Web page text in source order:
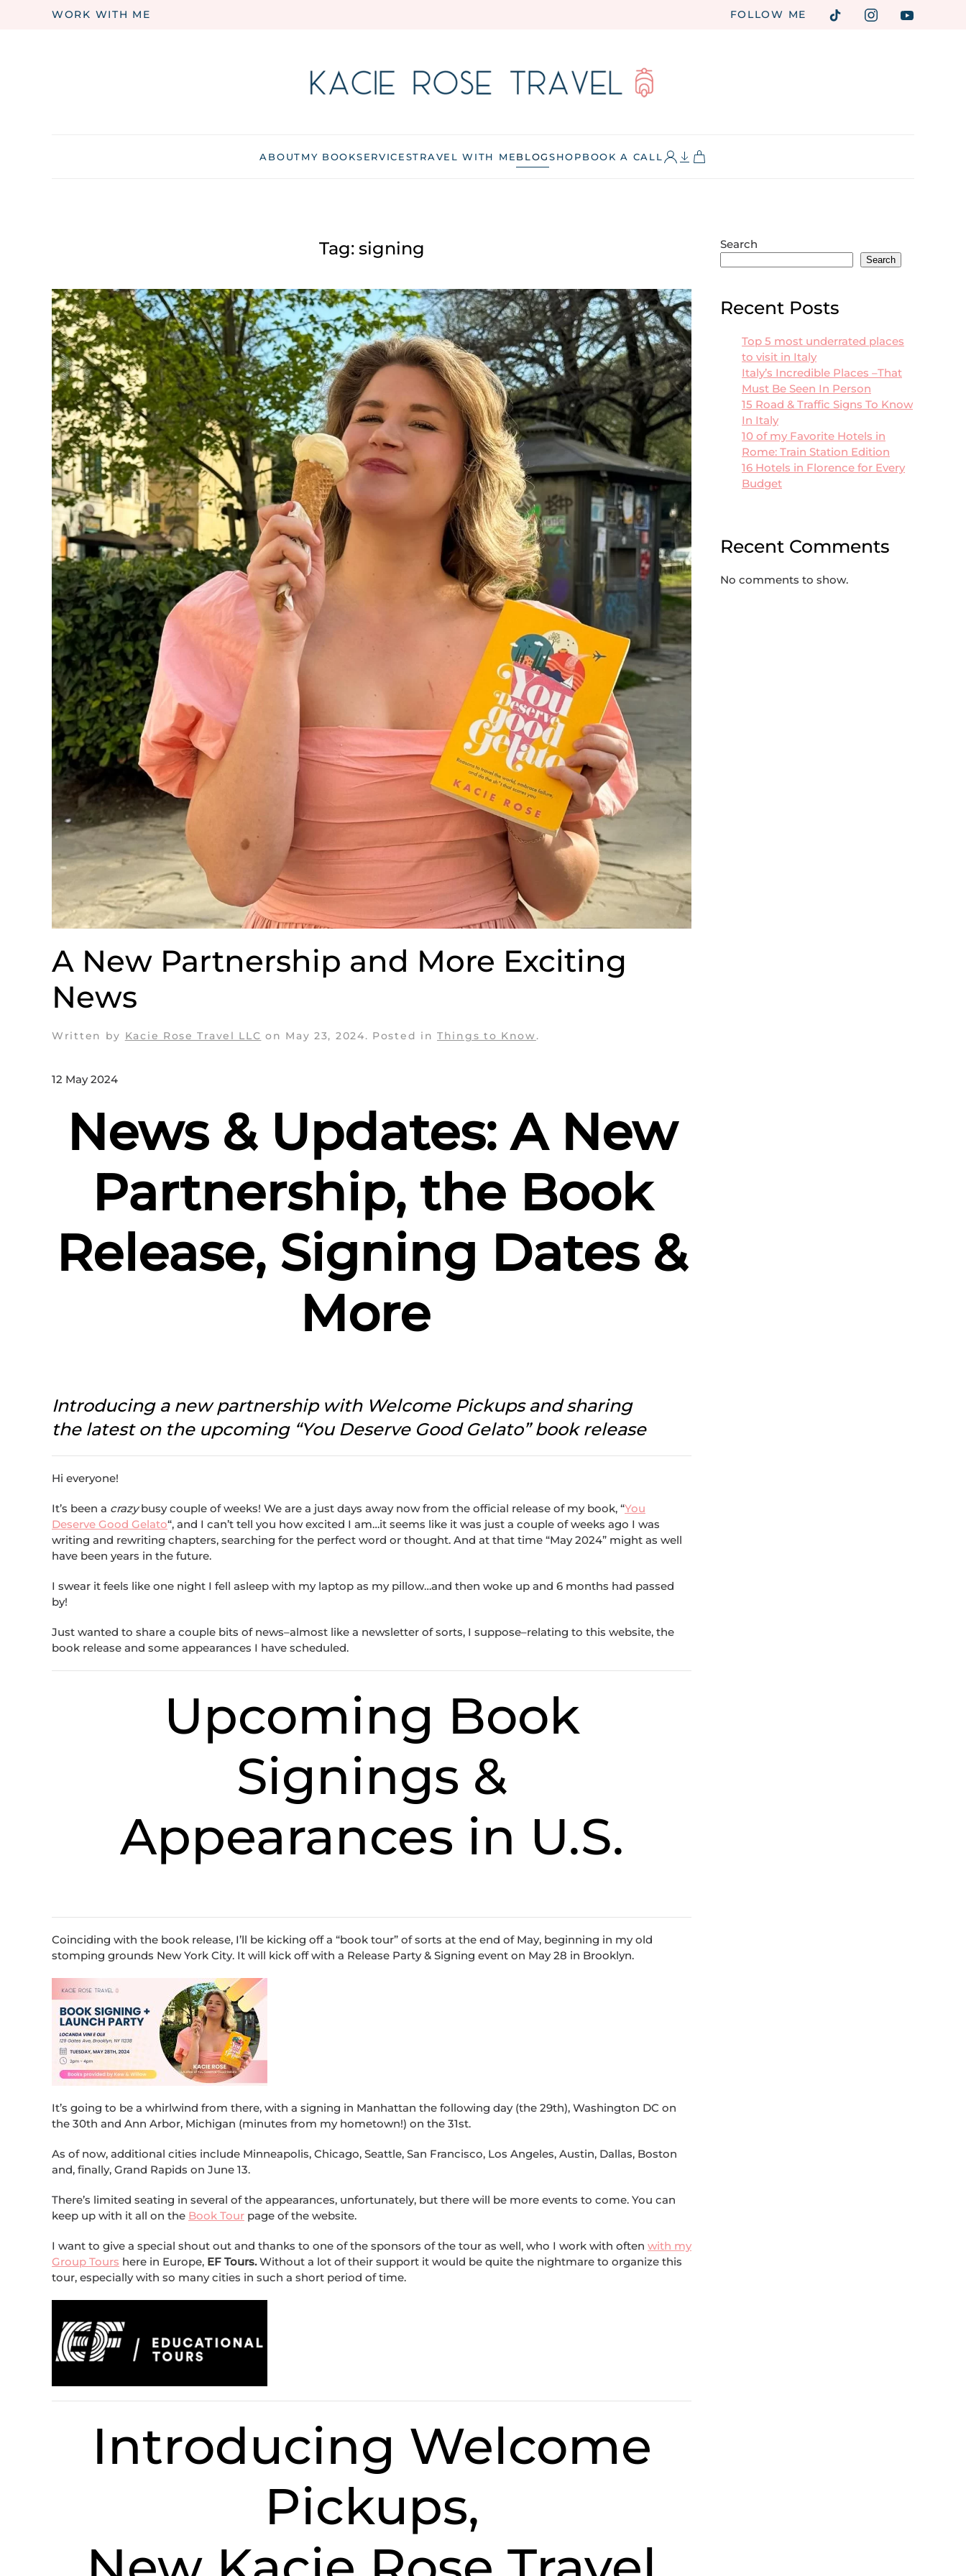
WORK WITH ME FOLLOW ME
ABOUTMY BOOKSERVICESTRAVEL WITH MEBLOGSHOPBOOK A CALL
Tag: signing
A New Partnership and More Exciting
News
Written by Kacie Rose Travel LLC on May 23, 2024. Posted inThings to Know.
12 May 2024
News & Updates: A New
Partnership, the Book
Release, Signing Dates &
More
Introducing a new partnership with Welcome Pickups and sharing
the latest on the upcoming “You Deserve Good Gelato” book release
Hi everyone!
It’s been a crazybusy couple of weeks! We are a just days away now from the official release of my book, “You
Deserve Good Gelato“, and I can’t tell you how excited I am…it seems like it was just a couple of weeks ago I was
writing and rewriting chapters, searching for the perfect word or thought. And at that time “May 2024” might as well
have been years in the future.
I swear it feels like one night I fell asleep with my laptop as my pillow…and then woke up and 6 months had passed
by!
Just wanted to share a couple bits of news–almost like a newsletter of sorts, I suppose–relating to this website, the
book release and some appearances I have scheduled.
Upcoming Book
Signings &
Appearances in U.S.
Coinciding with the book release, I’ll be kicking off a “book tour” of sorts at the end of May, beginning in my old
stomping grounds New York City. It will kick off with a Release Party & Signing event on May 28 in Brooklyn.
It’s going to be a whirlwind from there, with a signing in Manhattan the following day (the 29th), Washington DC on
the 30th and Ann Arbor, Michigan (minutes from my hometown!) on the 31st.
As of now, additional cities include Minneapolis, Chicago, Seattle, San Francisco, Los Angeles, Austin, Dallas, Boston
and, finally, Grand Rapids on June 13.
There’s limited seating in several of the appearances, unfortunately, but there will be more events to come. You can
keep up with it all on the Book Tour page of the website.
I want to give a special shout out and thanks to one of the sponsors of the tour as well, who I work with often with my
Group Tours here in Europe, EF Tours.Without a lot of their support it would be quite the nightmare to organize this
tour, especially with so many cities in such a short period of time.
Introducing Welcome
Pickups,
Search
Search
Recent Posts
Top 5 most underrated places
to visit in Italy
Italy’s Incredible Places –That
Must Be Seen In Person
15 Road & Traffic Signs To Know
In Italy
10 of my Favorite Hotels in
Rome: Train Station Edition
16 Hotels in Florence for Every
Budget
Recent Comments
No comments to show.